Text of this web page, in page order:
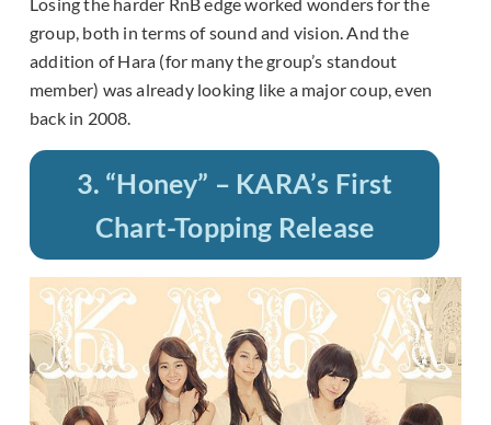
group, both in terms of sound and vision. And the
addition of Hara (for many the group’s standout
member) was already looking like a major coup, even
back in 2008.
3. “Honey” – KARA’s First
Chart-Topping Release